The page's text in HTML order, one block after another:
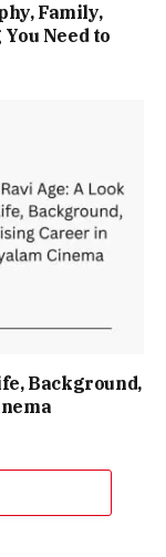
Family,
Need to
Background,